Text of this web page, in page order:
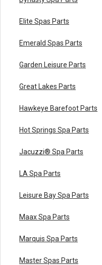
Elite Spas Parts
Emerald Spas Parts
Garden Leisure Parts
Great Lakes Parts
Hawkeye Barefoot Parts
Hot Springs Spa Parts
Jacuzzi® Spa Parts
LA Spa Parts
Leisure Bay Spa Parts
Maax Spa Parts
Marquis Spa Parts
Master Spas Parts